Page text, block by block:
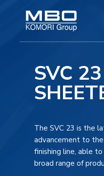
SVC 23
The SVC 23 is the
advancement to
finishing line, able
broad range of